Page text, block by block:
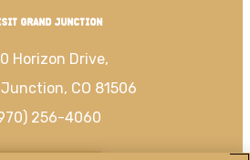
GRAND JUNCTION
Horizon Drive,
CO 81506
256-4060